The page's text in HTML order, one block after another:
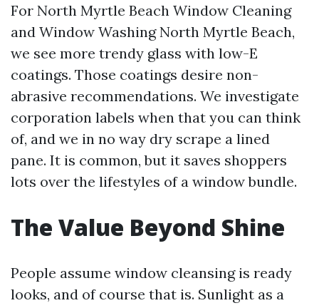
For North Myrtle Beach Window Cleaning
and Window Washing North Myrtle Beach,
we see more trendy glass with low-E
coatings. Those coatings desire non-
abrasive recommendations. We investigate
corporation labels when that you can think
of, and we in no way dry scrape a lined
pane. It is common, but it saves shoppers
lots over the lifestyles of a window bundle.
The Value Beyond Shine
People assume window cleansing is ready
looks, and of course that is. Sunlight as a